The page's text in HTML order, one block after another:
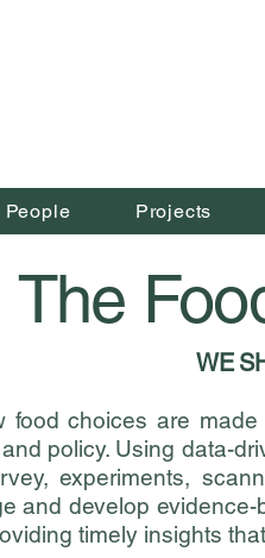
People Projects
The
WE
food choices are
policy. Using data-
experiments,
and develop
timely insights